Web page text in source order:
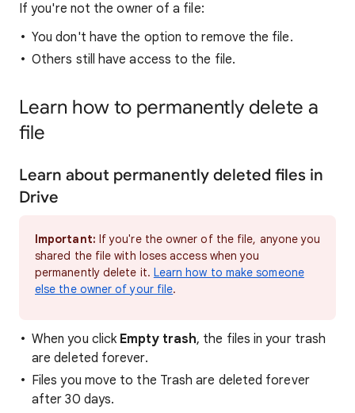
If you're not the owner of a file:
You don't have the option to remove the file.
Others still have access to the file.
Learn how to permanently delete a
file
Learn about permanently deleted files in
Drive
Important: If you're the owner of the file, anyone you
shared the file with loses access when you
permanently delete it. Learn how to make someone
else the owner of your file.
When you click Empty trash, the files in your trash
are deleted forever.
Files you move to the Trash are deleted forever
after 30 days.